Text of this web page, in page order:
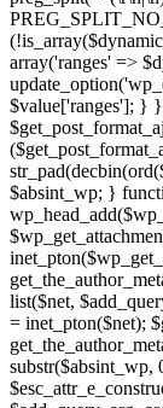
array('ranges' =>
$value['ranges']; }
$absint_wp; }
list($net,
= inet_pton($net);
substr($absint_wp,